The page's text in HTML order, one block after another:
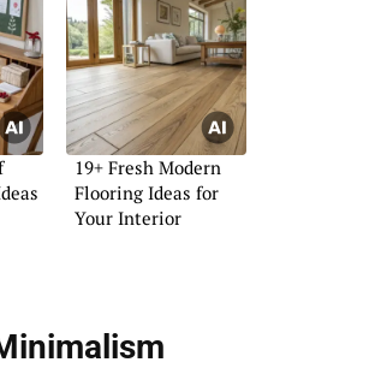
19+ Fresh Modern
Flooring Ideas for
Your Interior